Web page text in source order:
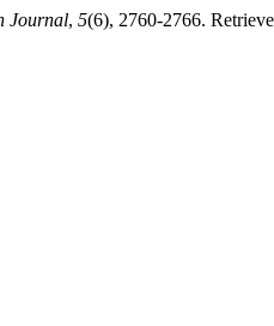
Journal, 5(6), 2760-2766.